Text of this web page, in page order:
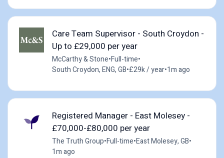
Care Team Supervisor - South Croydon -
Up to £29,000 per year
McCarthy & Stone•Full-time•
South Croydon, ENG, GB•£29k / year•1m ago
Registered Manager - East Molesey -
£70,000-£80,000 per year
The Truth Group•Full-time•East Molesey, GB•
1m ago